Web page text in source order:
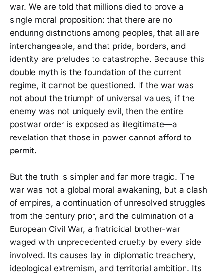
war. We are told that millions died to prove a
single moral proposition: that there are no
enduring distinctions among peoples, that all are
interchangeable, and that pride, borders, and
identity are preludes to catastrophe. Because this
double myth is the foundation of the current
regime, it cannot be questioned. If the war was
not about the triumph of universal values, if the
enemy was not uniquely evil, then the entire
postwar order is exposed as illegitimate—a
revelation that those in power cannot afford to
permit.
But the truth is simpler and far more tragic. The
war was not a global moral awakening, but a clash
of empires, a continuation of unresolved struggles
from the century prior, and the culmination of a
European Civil War, a fratricidal brother-war
waged with unprecedented cruelty by every side
involved. Its causes lay in diplomatic treachery,
ideological extremism, and territorial ambition. Its